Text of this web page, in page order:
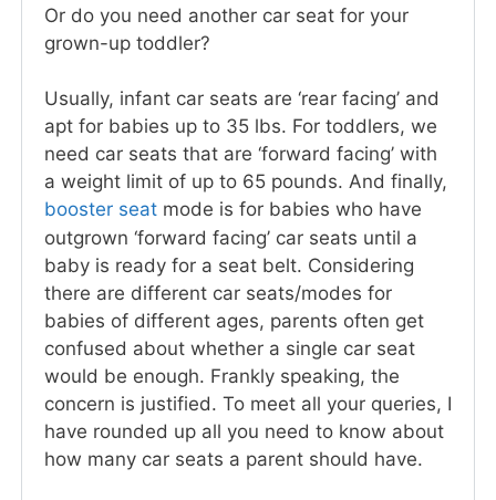
Or do you need another car seat for your
grown-up toddler?
Usually, infant car seats are ‘rear facing’ and
apt for babies up to 35 lbs. For toddlers, we
need car seats that are ‘forward facing’ with
a weight limit of up to 65 pounds. And finally,
booster seat mode is for babies who have
outgrown ‘forward facing’ car seats until a
baby is ready for a seat belt. Considering
there are different car seats/modes for
babies of different ages, parents often get
confused about whether a single car seat
would be enough. Frankly speaking, the
concern is justified. To meet all your queries, I
have rounded up all you need to know about
how many car seats a parent should have.